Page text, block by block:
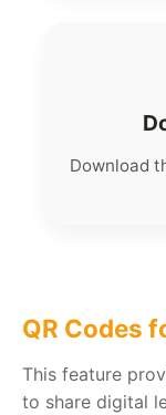
Download
QR Codes
This feature
to share digital